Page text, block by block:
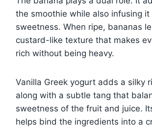
the smoothie while also infusing
sweetness. When ripe, bananas
custard-like texture that makes
rich without being heavy.
Vanilla Greek yogurt adds a silky
along with a subtle tang that
sweetness of the fruit and juice.
helps bind the ingredients into a